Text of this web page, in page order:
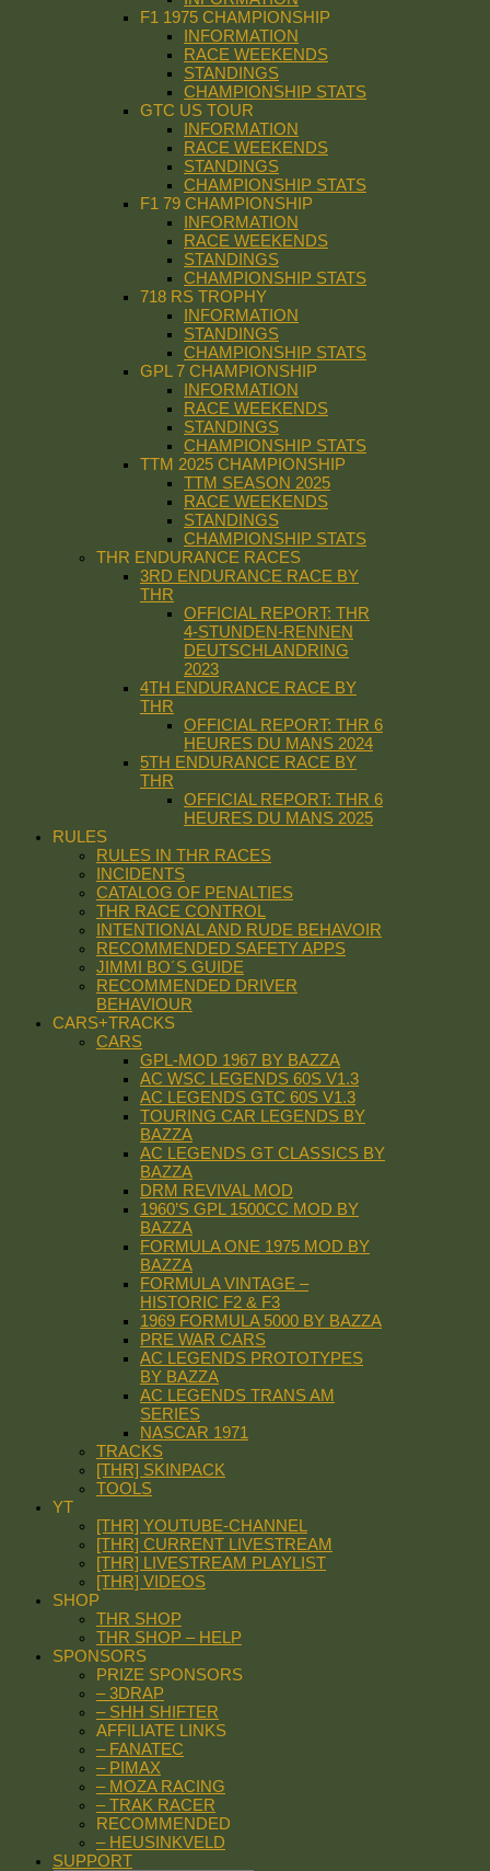
F1 1975 CHAMPIONSHIP
INFORMATION
RACE WEEKENDS
STANDINGS
CHAMPIONSHIP STATS
GTC US TOUR
INFORMATION
RACE WEEKENDS
STANDINGS
CHAMPIONSHIP STATS
F1 79 CHAMPIONSHIP
INFORMATION
RACE WEEKENDS
STANDINGS
CHAMPIONSHIP STATS
718 RS TROPHY
INFORMATION
STANDINGS
CHAMPIONSHIP STATS
GPL 7 CHAMPIONSHIP
INFORMATION
RACE WEEKENDS
STANDINGS
CHAMPIONSHIP STATS
TTM 2025 CHAMPIONSHIP
TTM SEASON 2025
RACE WEEKENDS
STANDINGS
CHAMPIONSHIP STATS
THR ENDURANCE RACES
3RD ENDURANCE RACE BY
THR
OFFICIAL REPORT: THR
4-STUNDEN-RENNEN
DEUTSCHLANDRING
2023
4TH ENDURANCE RACE BY
THR
OFFICIAL REPORT: THR 6
HEURES DU MANS 2024
5TH ENDURANCE RACE BY
THR
OFFICIAL REPORT: THR 6
HEURES DU MANS 2025
RULES
RULES IN THR RACES
INCIDENTS
CATALOG OF PENALTIES
THR RACE CONTROL
INTENTIONAL AND RUDE BEHAVOIR
RECOMMENDED SAFETY APPS
JIMMI BO´S GUIDE
RECOMMENDED DRIVER
BEHAVIOUR
CARS+TRACKS
CARS
GPL-MOD 1967 BY BAZZA
AC WSC LEGENDS 60S V1.3
AC LEGENDS GTC 60S V1.3
TOURING CAR LEGENDS BY
BAZZA
AC LEGENDS GT CLASSICS BY
BAZZA
DRM REVIVAL MOD
1960’S GPL 1500CC MOD BY
BAZZA
FORMULA ONE 1975 MOD BY
BAZZA
FORMULA VINTAGE –
HISTORIC F2 & F3
1969 FORMULA 5000 BY BAZZA
PRE WAR CARS
AC LEGENDS PROTOTYPES
BY BAZZA
AC LEGENDS TRANS AM
SERIES
NASCAR 1971
TRACKS
[THR] SKINPACK
TOOLS
YT
[THR] YOUTUBE-CHANNEL
[THR] CURRENT LIVESTREAM
[THR] LIVESTREAM PLAYLIST
[THR] VIDEOS
SHOP
THR SHOP
THR SHOP – HELP
SPONSORS
PRIZE SPONSORS
– 3DRAP
– SHH SHIFTER
AFFILIATE LINKS
– FANATEC
– PIMAX
– MOZA RACING
– TRAK RACER
RECOMMENDED
– HEUSINKVELD
SUPPORT